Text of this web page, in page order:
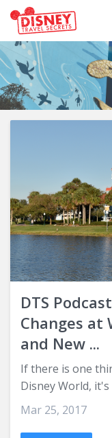
Products
Tools
Support DTS
Login
DTS
Changes at
and New ...
If there is one
Disney World,
Mar 25, 2017